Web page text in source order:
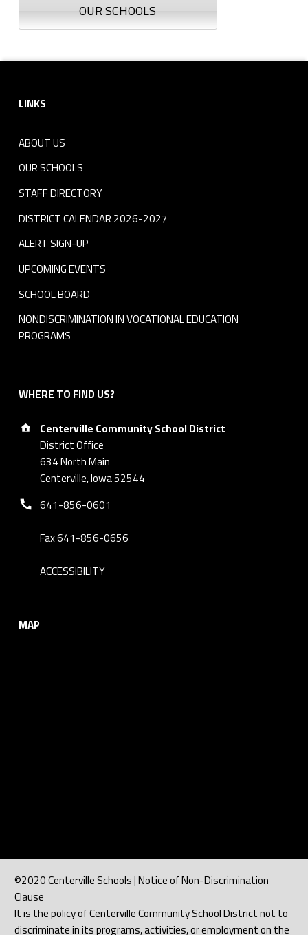
OUR SCHOOLS
LINKS
ABOUT US
OUR SCHOOLS
STAFF DIRECTORY
DISTRICT CALENDAR 2026-2027
ALERT SIGN-UP
UPCOMING EVENTS
SCHOOL BOARD
NONDISCRIMINATION IN VOCATIONAL EDUCATION
PROGRAMS
WHERE TO FIND US?
Address:
Centerville Community School District
District Office
634 North Main
Centerville, Iowa 52544
Phone number:
641-856-0601
Fax 641-856-0656
ACCESSIBILITY
MAP
©2020 Centerville Schools | Notice of Non-Discrimination
Clause
It is the policy of Centerville Community School District not to
discriminate in its programs, activities, or employment on the